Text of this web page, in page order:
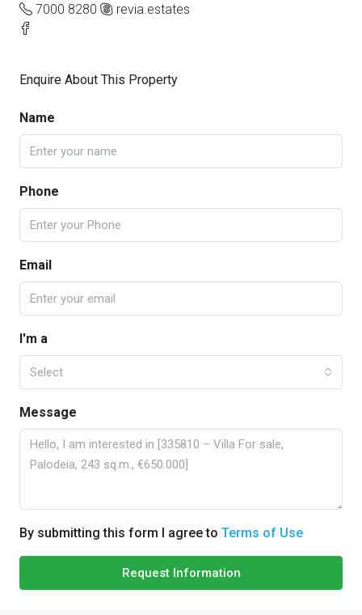
7000 8280 revia.estates
Enquire About This Property
Name
Phone
Email
I'm a
Select
Message
By submitting this form I agree to Terms of Use
Request Information